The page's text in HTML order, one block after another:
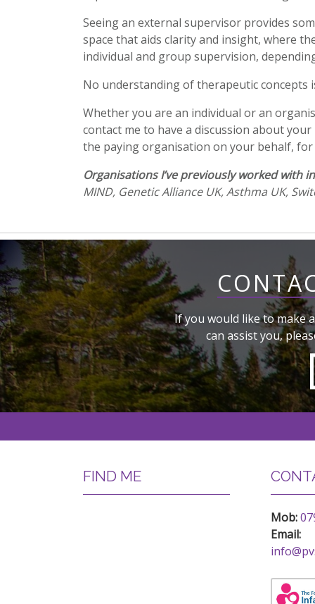
Seeing an external supervisor provides
space that aids clarity and insight, where
individual and group supervision,
No understanding of therapeutic concepts
Whether you are an individual or an
contact me to have a discussion about
the paying organisation on your behalf,
Organisations I’ve previously worked with
MIND, Genetic Alliance UK, Asthma UK,
If you would like to make
can assist you,
FIND ME
Mob:
Email: